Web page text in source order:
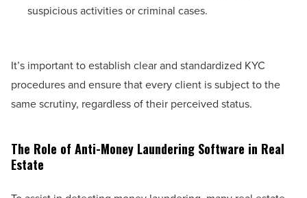
suspicious activities or criminal cases.
It’s important to establish clear and standardized KYC
procedures and ensure that every client is subject to the
same scrutiny, regardless of their perceived status.
The Role of Anti-Money Laundering Software in Real
Estate